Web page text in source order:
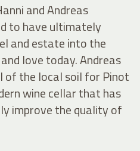
and Andreas
to have ultimately
and estate into the
love today. Andreas
of the local soil for Pinot
wine cellar that has
improve the quality of